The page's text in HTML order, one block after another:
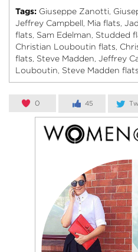
Tags: Giuseppe Zanotti,
Jeffrey Campbell, Mia flats,
flats, Sam Edelman, Studded
Christian Louboutin flats,
flats, Steve Madden, Jeffrey
Louboutin, Steve Madden flats
0 45